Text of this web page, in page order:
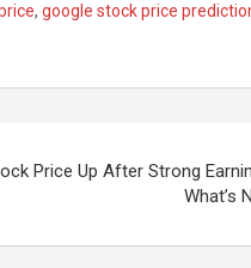
, google stock price
Price Up After Strong
What’s